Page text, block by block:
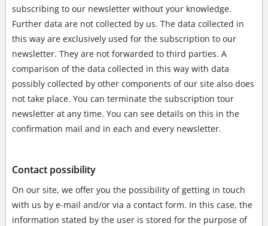
subscribing to our newsletter without your knowledge.
Further data are not collected by us. The data collected in
this way are exclusively used for the subscription to our
newsletter. They are not forwarded to third parties. A
comparison of the data collected in this way with data
possibly collected by other components of our site also does
not take place. You can terminate the subscription tour
newsletter at any time. You can see details on this in the
confirmation mail and in each and every newsletter.
Contact possibility
On our site, we offer you the possibility of getting in touch
with us by e-mail and/or via a contact form. In this case, the
information stated by the user is stored for the purpose of